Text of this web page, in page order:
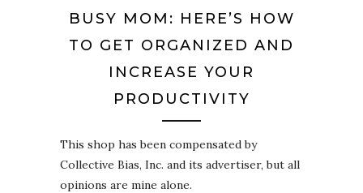
BUSY MOM: HERE’S HOW
TO GET ORGANIZED AND
INCREASE YOUR
PRODUCTIVITY
This shop has been compensated by
Collective Bias, Inc. and its advertiser, but all
opinions are mine alone.